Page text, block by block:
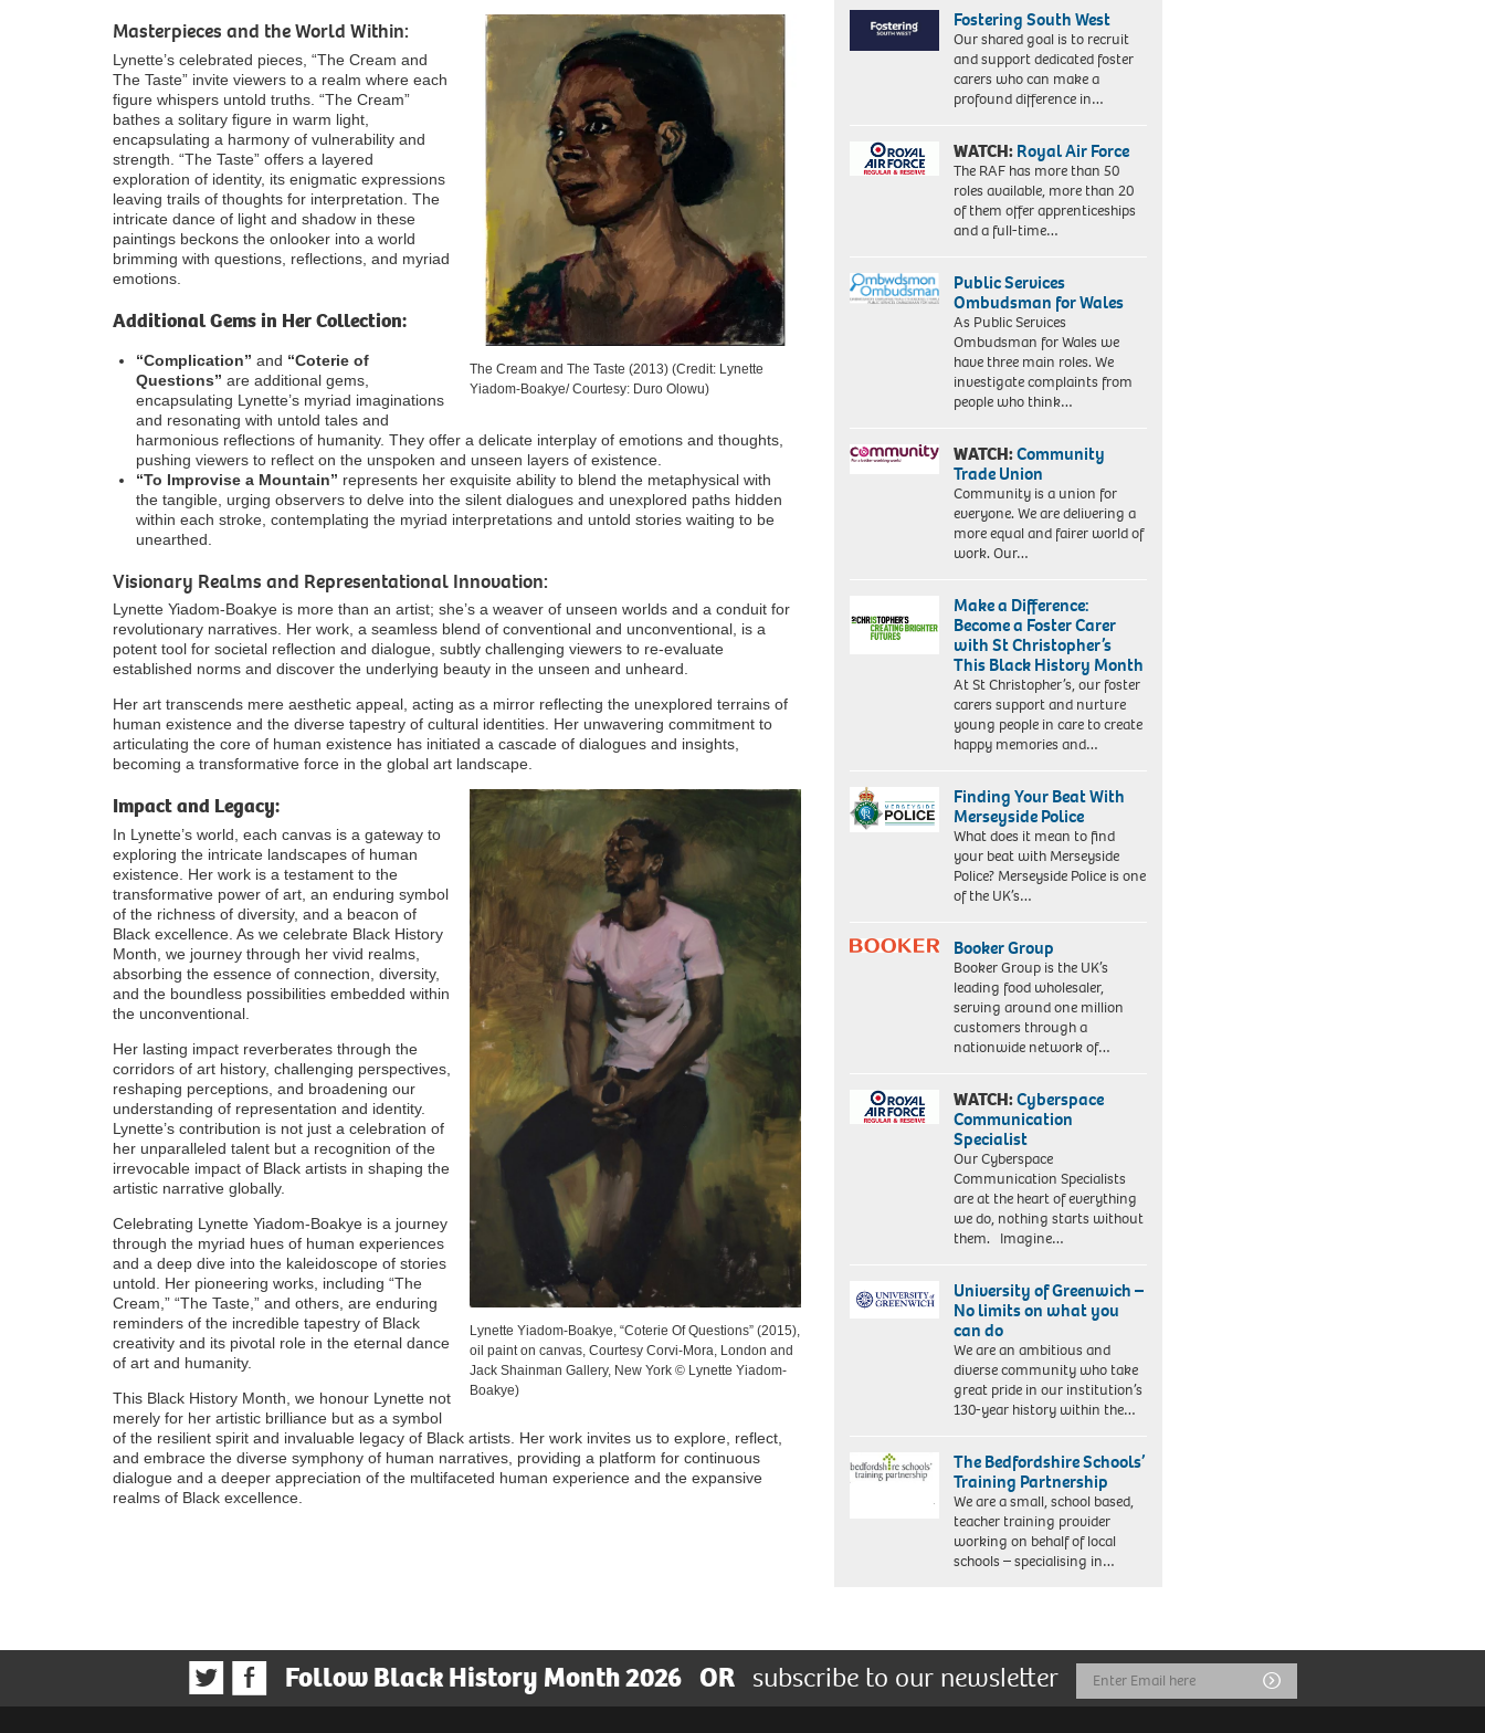
The Cream and The Taste (2013) (Credit: Lynette
Yiadom-Boakye/ Courtesy: Duro Olowu)
Masterpieces and the World Within:
Lynette’s celebrated pieces, “The Cream and
The Taste” invite viewers to a realm where each
figure whispers untold truths. “The Cream”
bathes a solitary figure in warm light,
encapsulating a harmony of vulnerability and
strength. “The Taste” offers a layered
exploration of identity, its enigmatic expressions
leaving trails of thoughts for interpretation. The
intricate dance of light and shadow in these
paintings beckons the onlooker into a world
brimming with questions, reflections, and myriad
emotions.
Additional Gems in Her Collection:
“Complication” and “Coterie of
Questions” are additional gems,
encapsulating Lynette’s myriad imaginations
and resonating with untold tales and
harmonious reflections of humanity. They offer a delicate interplay of emotions and thoughts,
pushing viewers to reflect on the unspoken and unseen layers of existence.
“To Improvise a Mountain” represents her exquisite ability to blend the metaphysical with
the tangible, urging observers to delve into the silent dialogues and unexplored paths hidden
within each stroke, contemplating the myriad interpretations and untold stories waiting to be
unearthed.
Visionary Realms and Representational Innovation:
Lynette Yiadom-Boakye is more than an artist; she’s a weaver of unseen worlds and a conduit for
revolutionary narratives. Her work, a seamless blend of conventional and unconventional, is a
potent tool for societal reflection and dialogue, subtly challenging viewers to re-evaluate
established norms and discover the underlying beauty in the unseen and unheard.
Her art transcends mere aesthetic appeal, acting as a mirror reflecting the unexplored terrains of
human existence and the diverse tapestry of cultural identities. Her unwavering commitment to
articulating the core of human existence has initiated a cascade of dialogues and insights,
becoming a transformative force in the global art landscape.
Lynette Yiadom-Boakye, “Coterie Of Questions” (2015),
oil paint on canvas, Courtesy Corvi-Mora, London and
Jack Shainman Gallery, New York © Lynette Yiadom-
Boakye)
Impact and Legacy:
In Lynette’s world, each canvas is a gateway to
exploring the intricate landscapes of human
existence. Her work is a testament to the
transformative power of art, an enduring symbol
of the richness of diversity, and a beacon of
Black excellence. As we celebrate Black History
Month, we journey through her vivid realms,
absorbing the essence of connection, diversity,
and the boundless possibilities embedded within
the unconventional.
Her lasting impact reverberates through the
corridors of art history, challenging perspectives,
reshaping perceptions, and broadening our
understanding of representation and identity.
Lynette’s contribution is not just a celebration of
her unparalleled talent but a recognition of the
irrevocable impact of Black artists in shaping the
artistic narrative globally.
Celebrating Lynette Yiadom-Boakye is a journey
through the myriad hues of human experiences
and a deep dive into the kaleidoscope of stories
untold. Her pioneering works, including “The
Cream,” “The Taste,” and others, are enduring
reminders of the incredible tapestry of Black
creativity and its pivotal role in the eternal dance
of art and humanity.
This Black History Month, we honour Lynette not
merely for her artistic brilliance but as a symbol
of the resilient spirit and invaluable legacy of Black artists. Her work invites us to explore, reflect,
and embrace the diverse symphony of human narratives, providing a platform for continuous
dialogue and a deeper appreciation of the multifaceted human experience and the expansive
realms of Black excellence.
Fostering South West
Our shared goal is to recruit
and support dedicated foster
carers who can make a
profound difference in…
WATCH:Royal Air Force
The RAF has more than 50
roles available, more than 20
of them offer apprenticeships
and a full-time…
Public Services
Ombudsman for Wales
As Public Services
Ombudsman for Wales we
have three main roles. We
investigate complaints from
people who think…
WATCH:Community
Trade Union
Community is a union for
everyone. We are delivering a
more equal and fairer world of
work. Our…
Make a Difference:
Become a Foster Carer
with St Christopher’s
This Black History Month
At St Christopher’s, our foster
carers support and nurture
young people in care to create
happy memories and…
Finding Your Beat With
Merseyside Police
What does it mean to find
your beat with Merseyside
Police? Merseyside Police is one
of the UK’s…
Booker Group
Booker Group is the UK’s
leading food wholesaler,
serving around one million
customers through a
nationwide network of…
WATCH:Cyberspace
Communication
Specialist
Our Cyberspace
Communication Specialists
are at the heart of everything
we do, nothing starts without
them. Imagine…
University of Greenwich –
No limits on what you
can do
We are an ambitious and
diverse community who take
great pride in our institution’s
130-year history within the…
The Bedfordshire Schools’
Training Partnership
We are a small, school based,
teacher training provider
working on behalf of local
schools – specialising in…
Follow Black History Month 2026 OR subscribe to our newsletter
Email
Submit